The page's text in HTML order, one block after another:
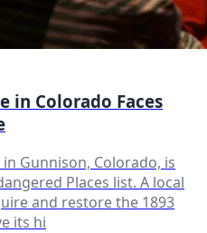
in Colorado Faces
Gunnison, Colorado, is
Places list. A local
and restore the 1893
its hi